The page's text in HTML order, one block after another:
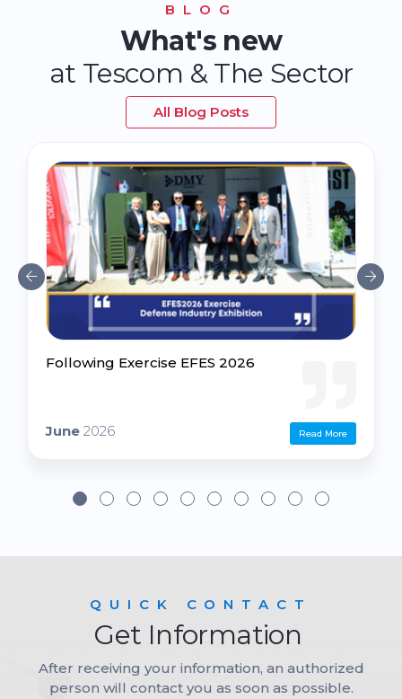
BLOG
What's new
at Tescom & The Sector
All Blog Posts
Read More
Following Exercise EFES 2026
June 2026
QUICK CONTACT
Get Information
After receiving your information, an authorized
person will contact you as soon as possible.